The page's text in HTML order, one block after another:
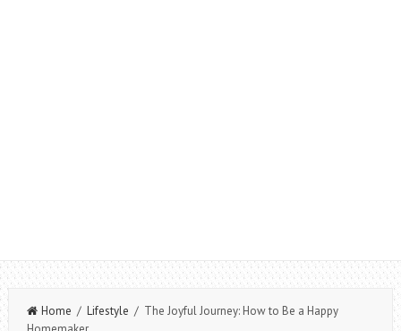
Home / Lifestyle / The Joyful Journey: How to Be a Happy